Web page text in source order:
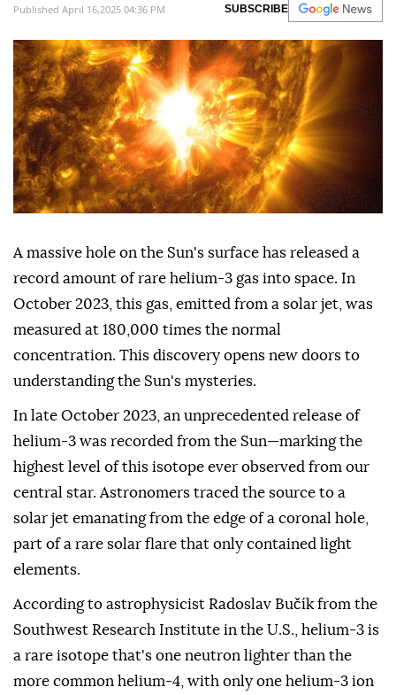
Published April 16,2025 04:36 PM SUBSCRIBE
A massive hole on the Sun's surface has released a
record amount of rare helium-3 gas into space. In
October 2023, this gas, emitted from a solar jet, was
measured at 180,000 times the normal
concentration. This discovery opens new doors to
understanding the Sun's mysteries.
In late October 2023, an unprecedented release of
helium-3 was recorded from the Sun—marking the
highest level of this isotope ever observed from our
central star. Astronomers traced the source to a
solar jet emanating from the edge of a coronal hole,
part of a rare solar flare that only contained light
elements.
According to astrophysicist Radoslav Bučík from the
Southwest Research Institute in the U.S., helium-3 is
a rare isotope that's one neutron lighter than the
more common helium-4, with only one helium-3 ion